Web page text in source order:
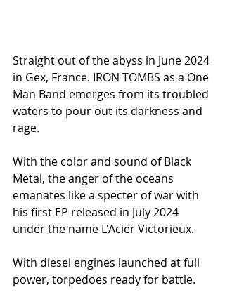
Straight out of the abyss in June 2024
in Gex, France. IRON TOMBS as a One
Man Band emerges from its troubled
waters to pour out its darkness and
rage.
With the color and sound of Black
Metal, the anger of the oceans
emanates like a specter of war with
his first EP released in July 2024
under the name L'Acier Victorieux.
With diesel engines launched at full
power, torpedoes ready for battle.